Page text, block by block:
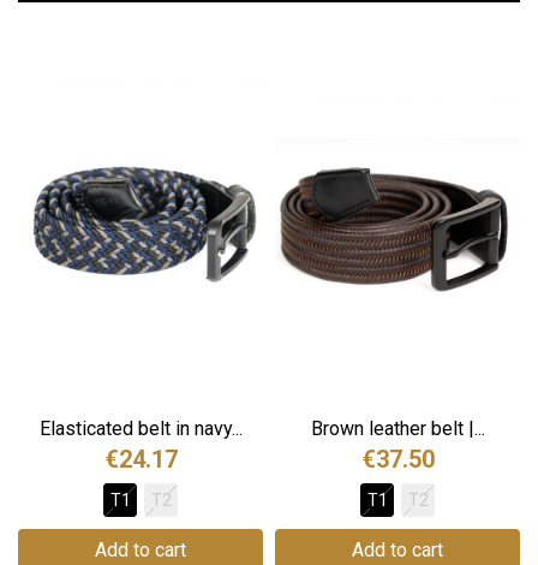
Elasticated belt in navy...
€24.17
T1 T2
Add to cart
Brown leather belt |...
€37.50
T1 T2
Add to cart